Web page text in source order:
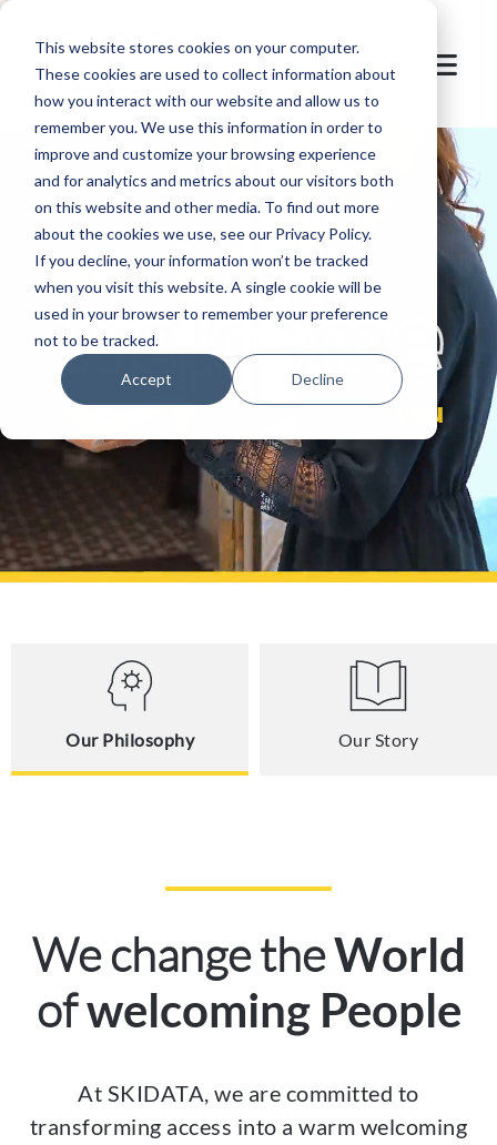
This website stores cookies on your computer.
These cookies are used to collect information about
how you interact with our website and allow us to
remember you. We use this information in order to
improve and customize your browsing experience
and for analytics and metrics about our visitors both
on this website and other media. To find out more
about the cookies we use, see our Privacy Policy.
If you decline, your information won’t be tracked
when you visit this website. A single cookie will be
used in your browser to remember your preference
not to be tracked.
Accept Decline
let's
welcome
you
Our Philosophy Our Story
We change theWorld
ofwelcoming People
At SKIDATA, we are committed to
transforming access into a warm welcoming